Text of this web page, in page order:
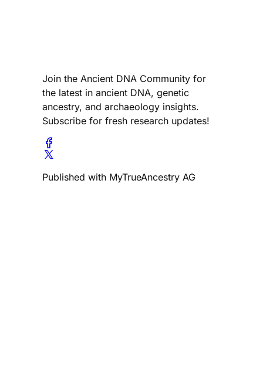
Join the Ancient DNA Community for
the latest in ancient DNA, genetic
ancestry, and archaeology insights.
Subscribe for fresh research updates!
Published with MyTrueAncestry AG